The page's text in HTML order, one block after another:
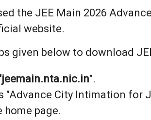
the JEE Main 2026
website.
given below to download
".
"Advance City Intimation for
home page.